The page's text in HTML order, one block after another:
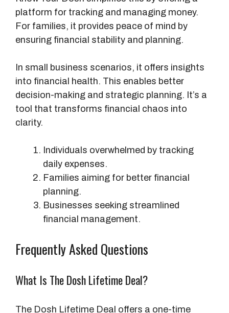
platform for tracking and managing money.
For families, it provides peace of mind by
ensuring financial stability and planning.
In small business scenarios, it offers insights
into financial health. This enables better
decision-making and strategic planning. It’s a
tool that transforms financial chaos into
clarity.
Individuals overwhelmed by tracking
daily expenses.
Families aiming for better financial
planning.
Businesses seeking streamlined
financial management.
Frequently Asked Questions
What Is The Dosh Lifetime Deal?
The Dosh Lifetime Deal offers a one-time